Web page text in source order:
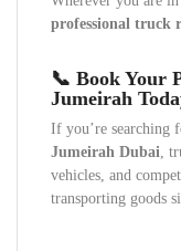
professional truck
📞 Book Your
Jumeirah
If you’re searching
Jumeirah Dubai,
vehicles, and
transporting goods